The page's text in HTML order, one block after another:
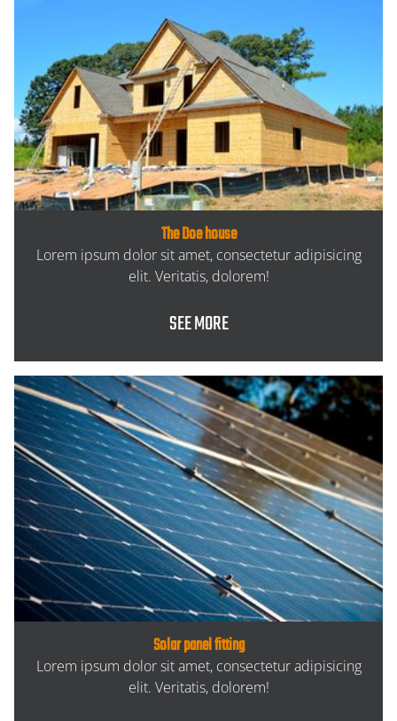
The Doe house
Lorem ipsum dolor sit amet, consectetur adipisicing
elit. Veritatis, dolorem!
SEE MORE
Solar panel fitting
Lorem ipsum dolor sit amet, consectetur adipisicing
elit. Veritatis, dolorem!